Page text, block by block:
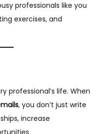
professionals like you
exercises, and
professional’s life. When
, you don’t just write
increase